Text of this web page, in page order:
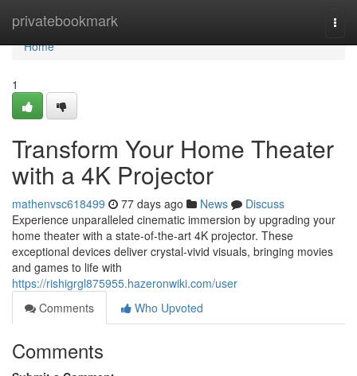
privatebookmark
Home
Home
1
Transform Your Home Theater
with a 4K Projector
mathenvsc618499 77 days ago News
Discuss
Experience unparalleled cinematic immersion by upgrading your
home theater with a state-of-the-art 4K projector. These
exceptional devices deliver crystal-vivid visuals, bringing movies
and games to life with
https://rishigrgl875955.hazeronwiki.com/user
Comments
Who Upvoted
Comments